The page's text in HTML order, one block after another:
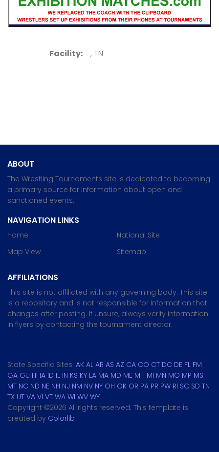
Facility: , TN
ABOUT
The Wrestling Tournaments site is dedicated to becoming
a primary source for information about open and
sanctioned events.
NAVIGATION LINKS
Home
Map View
National Site
Sitemap
AFFILIATIONS
This site is not affiliated with any governing body. This site
is a repository and is not responsible for information that
changes after posting. If unsure, always verify information
in flyers by contacting the tournament director.
State Specific Sites: AK AL AR AS AZ CA CO CT DC DE FL FM
GA GU HI IA ID IL IN KS KY LA MA MD ME MH MI MN MO MP MS
MT NC ND NE NH NJ NM NV NY OH OK OR PA PR PW RI SC SD TN
TX UT VA VI VT WA WI WV WY
Copyright ©2026 All rights reserved. This template is
created by Colorlib